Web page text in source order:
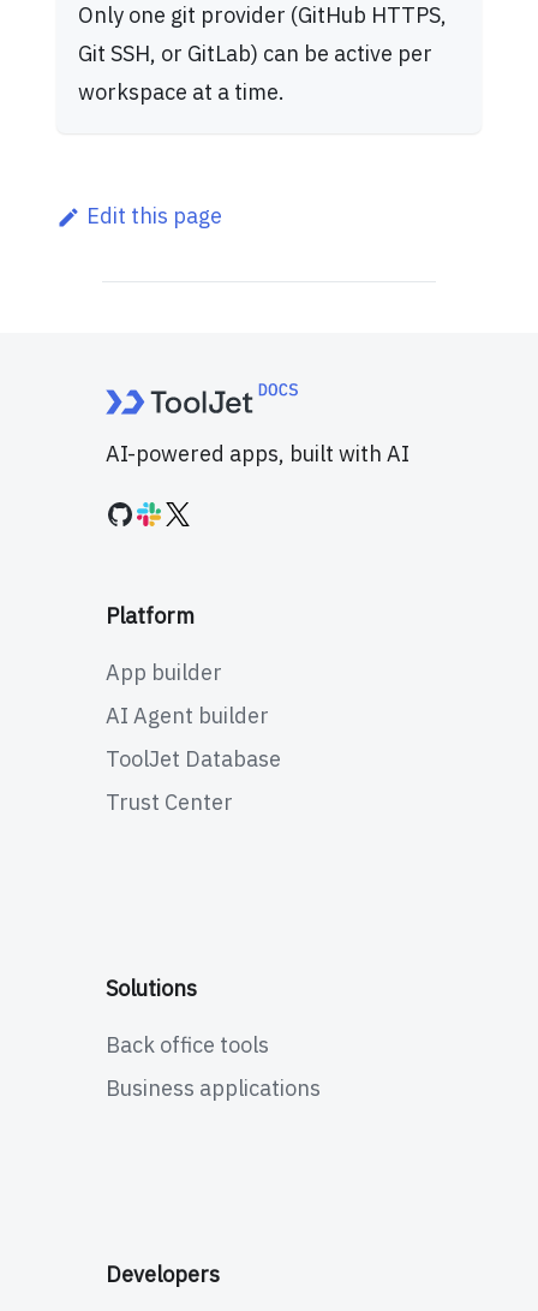
Only one git provider (GitHub HTTPS,
Git SSH, or GitLab) can be active per
workspace at a time.
Edit this page
AI-powered apps, built with AI
Platform
App builder
AI Agent builder
ToolJet Database
Trust Center
Solutions
Back office tools
Business applications
Developers